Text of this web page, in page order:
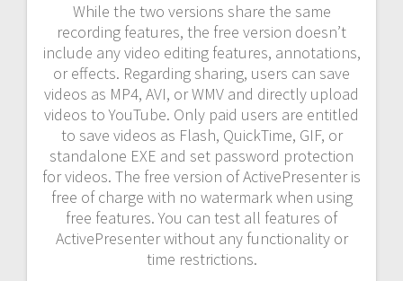
While the two versions share the same
recording features, the free version doesn’t
include any video editing features, annotations,
or effects. Regarding sharing, users can save
videos as MP4, AVI, or WMV and directly upload
videos to YouTube. Only paid users are entitled
to save videos as Flash, QuickTime, GIF, or
standalone EXE and set password protection
for videos. The free version of ActivePresenter is
free of charge with no watermark when using
free features. You can test all features of
ActivePresenter without any functionality or
time restrictions.